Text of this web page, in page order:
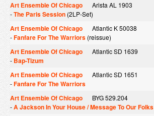
Art Ensemble Of Chicago
Arista AL 1903
-The Paris Session (2LP-Set)
Art Ensemble Of Chicago Atlantic K 50038
-Fanfare For The Warriors (reissue)
Art Ensemble Of Chicago Atlantic SD 1639
- Bap-Tizum
Art Ensemble Of Chicago
Atlantic SD 1651
-Fanfare For The Warriors
Art Ensemble Of Chicago
BYG 529.204
-A Jackson In Your House / Message To Our Folks